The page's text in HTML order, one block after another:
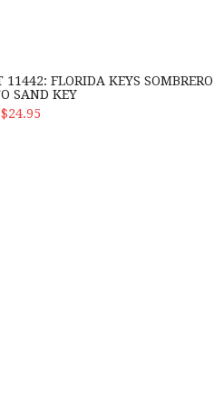
FLORIDA KEYS SOMBRERO
SAND KEY
$24.95
TO CART